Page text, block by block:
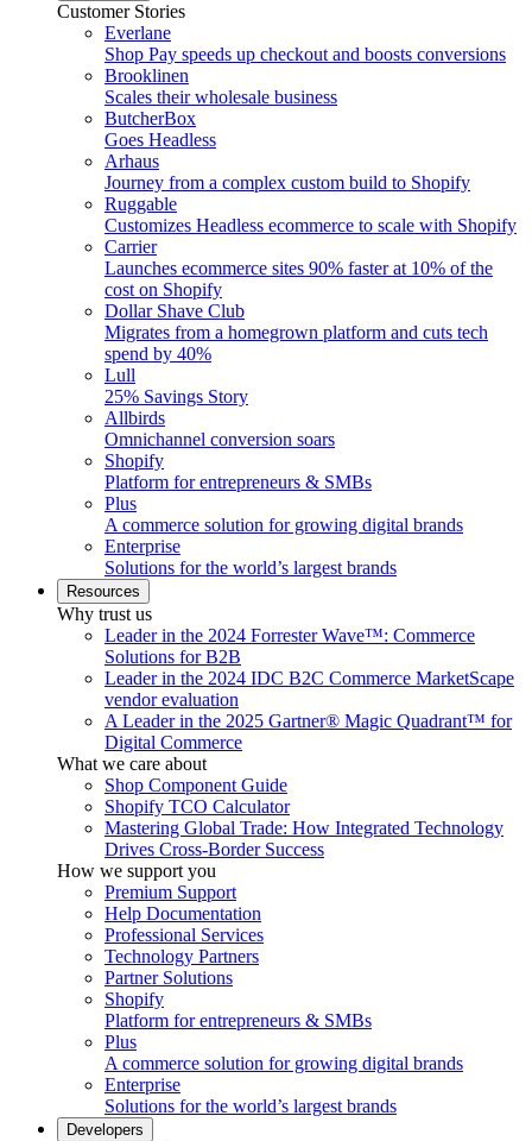
Customer Stories
Everlane
Shop Pay speeds up checkout and boosts conversions
Brooklinen
Scales their wholesale business
ButcherBox
Goes Headless
Arhaus
Journey from a complex custom build to Shopify
Ruggable
Customizes Headless ecommerce to scale with Shopify
Carrier
Launches ecommerce sites 90% faster at 10% of the
cost on Shopify
Dollar Shave Club
Migrates from a homegrown platform and cuts tech
spend by 40%
Lull
25% Savings Story
Allbirds
Omnichannel conversion soars
Shopify
Platform for entrepreneurs & SMBs
Plus
A commerce solution for growing digital brands
Enterprise
Solutions for the world’s largest brands
Resources
Why trust us
Leader in the 2024 Forrester Wave™: Commerce
Solutions for B2B
Leader in the 2024 IDC B2C Commerce MarketScape
vendor evaluation
A Leader in the 2025 Gartner® Magic Quadrant™ for
Digital Commerce
What we care about
Shop Component Guide
Shopify TCO Calculator
Mastering Global Trade: How Integrated Technology
Drives Cross-Border Success
How we support you
Premium Support
Help Documentation
Professional Services
Technology Partners
Partner Solutions
Shopify
Platform for entrepreneurs & SMBs
Plus
A commerce solution for growing digital brands
Enterprise
Solutions for the world’s largest brands
Developers